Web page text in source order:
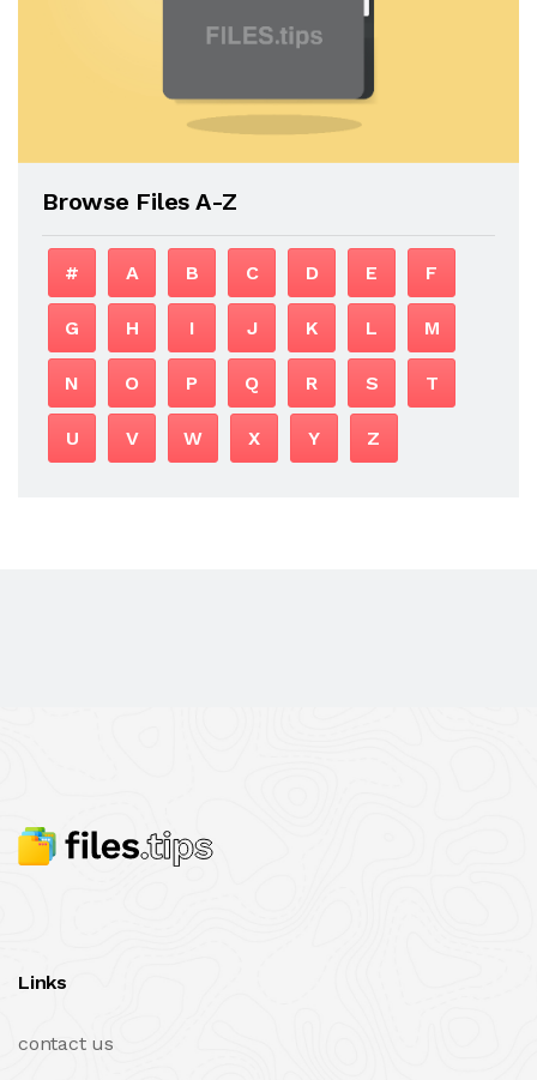
Browse Files A-Z
# A B C D E F
G H I J K L M
N O P Q R S T
U V W X Y Z
Links
contact us